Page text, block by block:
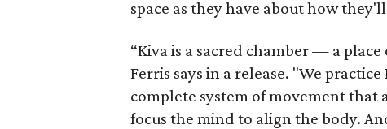
space as they have about how
“Kiva is a sacred chamber — a
Ferris says in a release. "We
complete system of movement that
focus the mind to align the body.